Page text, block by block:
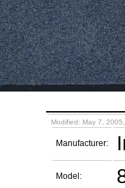
Modified: May 7,
Manufacturer:
Model: